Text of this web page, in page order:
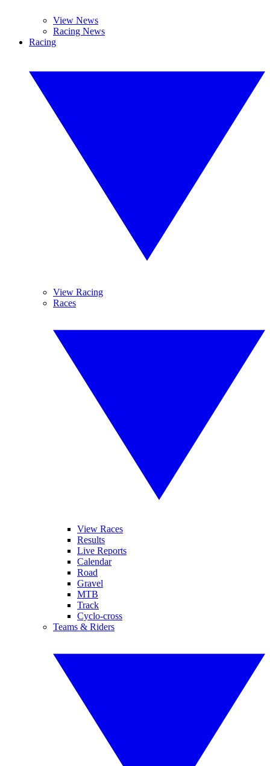
View News
Racing News
Racing
View Racing
Races
View Races
Results
Live Reports
Calendar
Road
Gravel
MTB
Track
Cyclo-cross
Teams & Riders